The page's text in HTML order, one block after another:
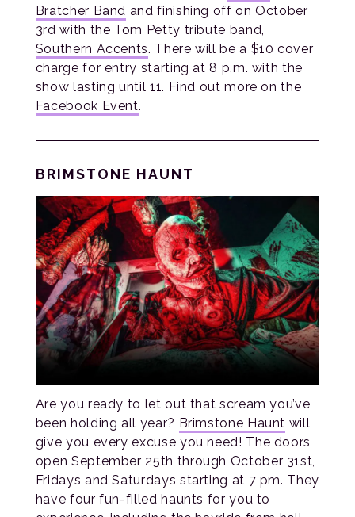
Bratcher Band and finishing off on October
3rd with the Tom Petty tribute band,
Southern Accents. There will be a $10 cover
charge for entry starting at 8 p.m. with the
show lasting until 11. Find out more on the
Facebook Event.
BRIMSTONE HAUNT
Are you ready to let out that scream you’ve
been holding all year? Brimstone Haunt will
give you every excuse you need! The doors
open September 25th through October 31st,
Fridays and Saturdays starting at 7 pm. They
have four fun-filled haunts for you to